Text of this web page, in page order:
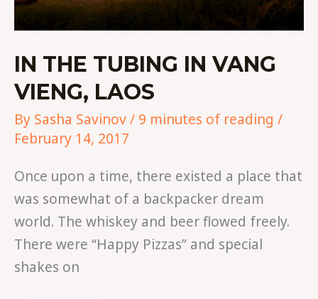
IN THE TUBING IN VANG
VIENG, LAOS
By Sasha Savinov/ 9 minutes of reading /
February 14, 2017
Once upon a time, there existed a place that
was somewhat of a backpacker dream
world. The whiskey and beer flowed freely.
There were “Happy Pizzas” and special
shakes on